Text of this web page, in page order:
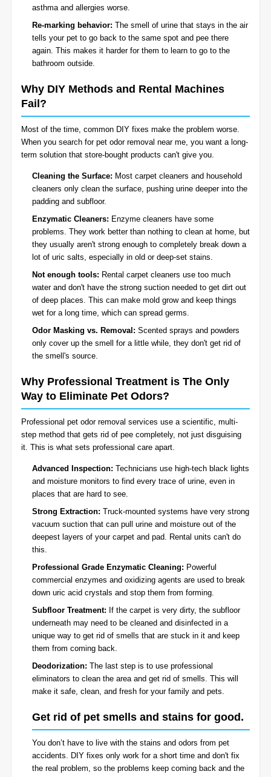
asthma and allergies worse.
Re-marking behavior: The smell of urine that stays in the air
tells your pet to go back to the same spot and pee there
again. This makes it harder for them to learn to go to the
bathroom outside.
Why DIY Methods and Rental Machines
Fail?
Most of the time, common DIY fixes make the problem worse.
When you search for pet odor removal near me, you want a long-
term solution that store-bought products can't give you.
Cleaning the Surface: Most carpet cleaners and household
cleaners only clean the surface, pushing urine deeper into the
padding and subfloor.
Enzymatic Cleaners: Enzyme cleaners have some
problems. They work better than nothing to clean at home, but
they usually aren't strong enough to completely break down a
lot of uric salts, especially in old or deep-set stains.
Not enough tools: Rental carpet cleaners use too much
water and don't have the strong suction needed to get dirt out
of deep places. This can make mold grow and keep things
wet for a long time, which can spread germs.
Odor Masking vs. Removal: Scented sprays and powders
only cover up the smell for a little while, they don't get rid of
the smell's source.
Why Professional Treatment is The Only
Way to Eliminate Pet Odors?
Professional pet odor removal services use a scientific, multi-
step method that gets rid of pee completely, not just disguising
it. This is what sets professional care apart.
Advanced Inspection: Technicians use high-tech black lights
and moisture monitors to find every trace of urine, even in
places that are hard to see.
Strong Extraction: Truck-mounted systems have very strong
vacuum suction that can pull urine and moisture out of the
deepest layers of your carpet and pad. Rental units can't do
this.
Professional Grade Enzymatic Cleaning: Powerful
commercial enzymes and oxidizing agents are used to break
down uric acid crystals and stop them from forming.
Subfloor Treatment: If the carpet is very dirty, the subfloor
underneath may need to be cleaned and disinfected in a
unique way to get rid of smells that are stuck in it and keep
them from coming back.
Deodorization: The last step is to use professional
eliminators to clean the area and get rid of smells. This will
make it safe, clean, and fresh for your family and pets.
Get rid of pet smells and stains for good.
You don’t have to live with the stains and odors from pet
accidents. DIY fixes only work for a short time and don't fix
the real problem, so the problems keep coming back and the